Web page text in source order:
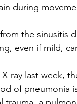
during
the sinusitis
even if mild,
ray last week,
of pneumonia